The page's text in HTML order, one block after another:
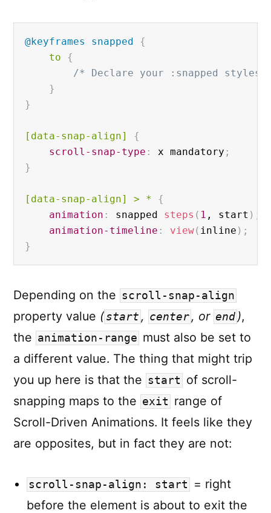
@keyframes snapped
{
to {
/* Declare your :snapped styles
}
}
[data-snap-align]
{
scroll-snap-type : x mandatory ;
}
[data-snap-align] > * {
animation : snapped steps ( 1 , start )
animation-timeline : view( inline ) ;
}
Depending on the scroll-snap-align
property value ( start , center , or end ),
the animation-range must also be set to
a different value. The thing that might trip
you up here is that the start of scroll-
snapping maps to the exit range of
Scroll-Driven Animations. It feels like they
are opposites, but in fact they are not:
scroll-snap-align: start
= right
before the element is about to exit the